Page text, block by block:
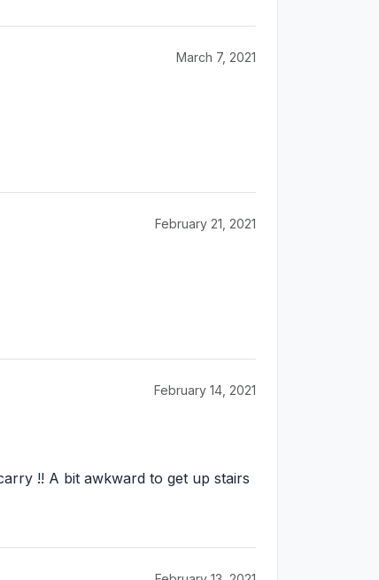
March 7, 2021
February 21, 2021
February 14, 2021
!! A bit awkward to get up stairs